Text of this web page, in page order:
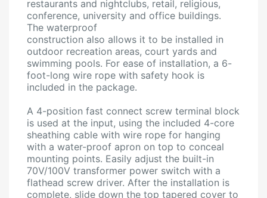
restaurants and nightclubs, retail, religious,
conference, university and office buildings.
The waterproof
construction also allows it to be installed in
outdoor recreation areas, court yards and
swimming pools. For ease of installation, a 6-
foot-long wire rope with safety hook is
included in the package.
A 4-position fast connect screw terminal block
is used at the input, using the included 4-core
sheathing cable with wire rope for hanging
with a water-proof apron on top to conceal
mounting points. Easily adjust the built-in
70V/100V transformer power switch with a
flathead screw driver. After the installation is
complete, slide down the top tapered cover to